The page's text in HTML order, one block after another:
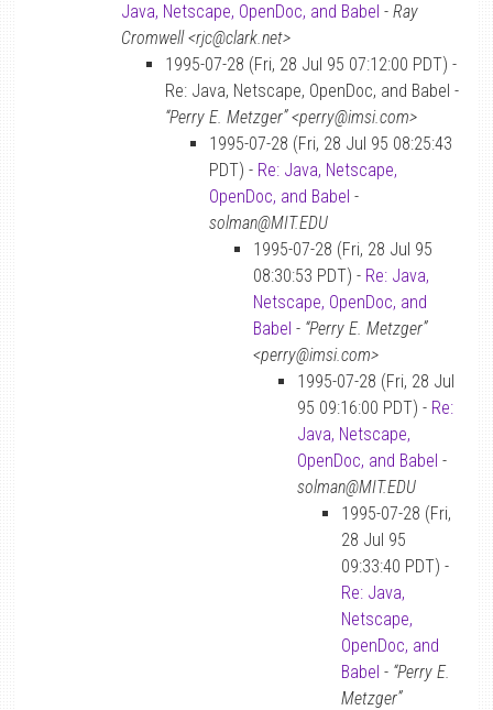
Java, Netscape, OpenDoc, and Babel - Ray
Cromwell <rjc@clark.net>
1995-07-28 (Fri, 28 Jul 95 07:12:00 PDT) -
Re: Java, Netscape, OpenDoc, and Babel -
“Perry E. Metzger” <perry@imsi.com>
1995-07-28 (Fri, 28 Jul 95 08:25:43
PDT) - Re: Java, Netscape,
OpenDoc, and Babel -
solman@MIT.EDU
1995-07-28 (Fri, 28 Jul 95
08:30:53 PDT) - Re: Java,
Netscape, OpenDoc, and
Babel - “Perry E. Metzger”
<perry@imsi.com>
1995-07-28 (Fri, 28 Jul
95 09:16:00 PDT) - Re:
Java, Netscape,
OpenDoc, and Babel -
solman@MIT.EDU
1995-07-28 (Fri,
28 Jul 95
09:33:40 PDT) -
Re: Java,
Netscape,
OpenDoc, and
Babel - “Perry E.
Metzger”